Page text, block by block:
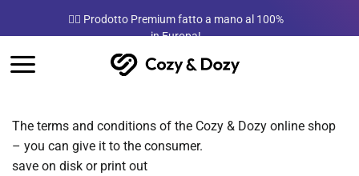
al 100% Meilleure Qualité du marché
The terms and conditions of the Cozy & Dozy online shop
– you can give it to the consumer.
save on disk or print out